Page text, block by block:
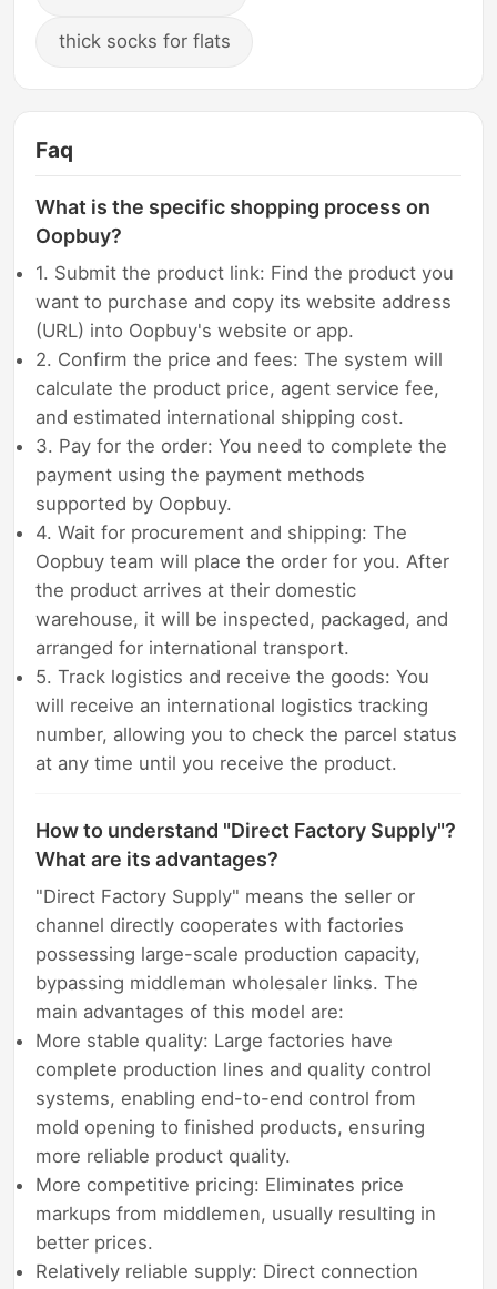
thick socks for flats
Faq
What is the specific shopping process on
Oopbuy?
1. Submit the product link: Find the product you
want to purchase and copy its website address
(URL) into Oopbuy's website or app.
2. Confirm the price and fees: The system will
calculate the product price, agent service fee,
and estimated international shipping cost.
3. Pay for the order: You need to complete the
payment using the payment methods
supported by Oopbuy.
4. Wait for procurement and shipping: The
Oopbuy team will place the order for you. After
the product arrives at their domestic
warehouse, it will be inspected, packaged, and
arranged for international transport.
5. Track logistics and receive the goods: You
will receive an international logistics tracking
number, allowing you to check the parcel status
at any time until you receive the product.
How to understand "Direct Factory Supply"?
What are its advantages?
"Direct Factory Supply" means the seller or
channel directly cooperates with factories
possessing large-scale production capacity,
bypassing middleman wholesaler links. The
main advantages of this model are:
More stable quality: Large factories have
complete production lines and quality control
systems, enabling end-to-end control from
mold opening to finished products, ensuring
more reliable product quality.
More competitive pricing: Eliminates price
markups from middlemen, usually resulting in
better prices.
Relatively reliable supply: Direct connection